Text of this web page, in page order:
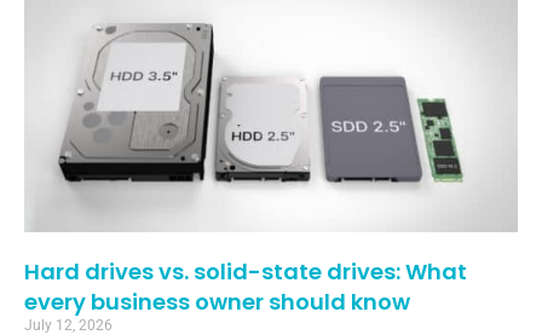
Hard drives vs. solid-state drives: What
every business owner should know
July 12, 2026